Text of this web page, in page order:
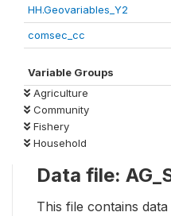
HH.Geovariables_Y2
comsec_cc
Variable Groups
Agriculture
Community
Fishery
Household
Data file:
This file contains